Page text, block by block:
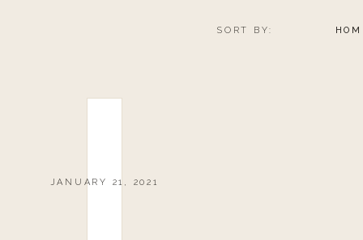
SORT BY:
JANUARY 21, 2021